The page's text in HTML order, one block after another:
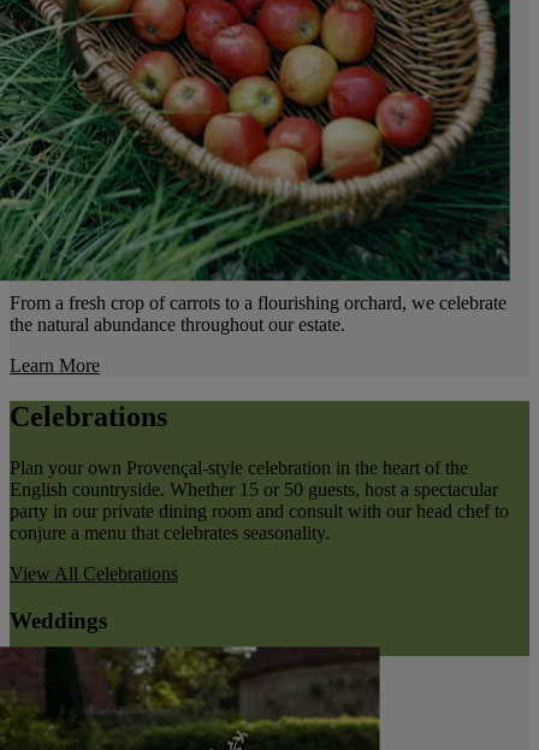
From a fresh crop of carrots to a flourishing orchard, we celebrate
the natural abundance throughout our estate.
Learn More
Celebrations
Plan your own Provençal-style celebration in the heart of the
English countryside. Whether 15 or 50 guests, host a spectacular
party in our private dining room and consult with our head chef to
conjure a menu that celebrates seasonality.
View All Celebrations
Weddings